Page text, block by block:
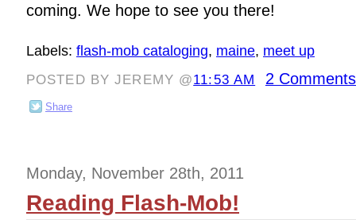
coming. We hope to see you there!
Labels: flash-mob cataloging, maine, meet up
POSTED BY JEREMY @11:53 AM 2
Share
Monday, November 28th, 2011
Reading Flash-Mob!